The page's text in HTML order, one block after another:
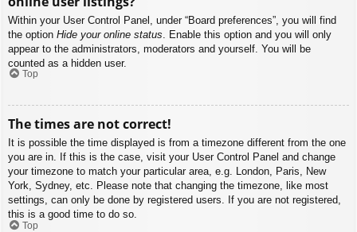
Within your User Control Panel, under “Board preferences”, you will find
the option Hide your online status . Enable this option and you will only
appear to the administrators, moderators and yourself. You will be
counted as a hidden user.
Top
The times are not correct!
It is possible the time displayed is from a timezone different from the one
you are in. If this is the case, visit your User Control Panel and change
your timezone to match your particular area, e.g. London, Paris, New
York, Sydney, etc. Please note that changing the timezone, like most
settings, can only be done by registered users. If you are not registered,
this is a good time to do so.
Top